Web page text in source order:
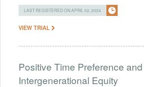
LAST REGISTERED ON APRIL 02, 2024
VIEW TRIAL
Positive Time Preference and
Intergenerational Equity